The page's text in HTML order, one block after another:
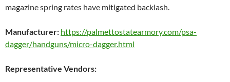
magazine spring rates have mitigated backlash.
Manufacturer: https://palmettostatearmory.com/psa-
dagger/handguns/micro-dagger.html
Representative Vendors: